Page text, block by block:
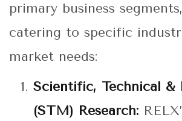
primary business
catering to specific
market needs:
Scientific, Technical &
(STM) Research: